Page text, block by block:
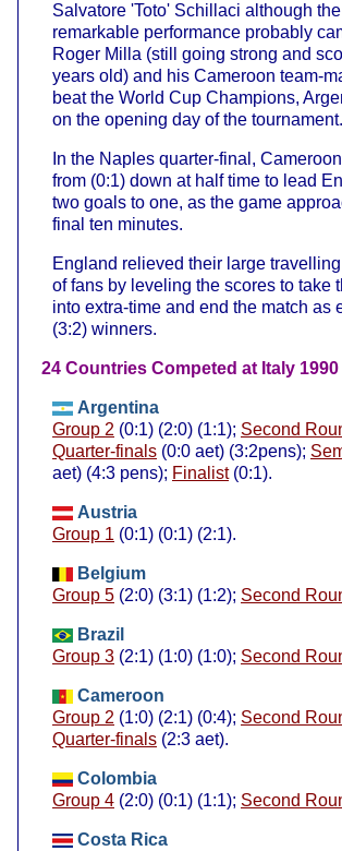
Salvatore 'Toto' Schillaci although
remarkable performance probably
Roger Milla (still going strong and
years old) and his Cameroon team-
beat the World Cup Champions,
on the opening day of the tournament.
In the Naples quarter-final,
from (0:1) down at half time to lead
two goals to one, as the game
final ten minutes.
England relieved their large
of fans by leveling the scores to take
into extra-time and end the match as
(3:2) winners.
24 Countries Competed at Italy 1990
Argentina
Group 2 (0:1) (2:0) (1:1); Second
Quarter-finals (0:0 aet) (3:2pens);
aet) (4:3 pens); Finalist(0:1).
Austria
Group 1 (0:1) (0:1) (2:1).
Belgium
Group 5 (2:0) (3:1) (1:2); Second
Brazil
Group 3 (2:1) (1:0) (1:0); Second
Cameroon
Group 2 (1:0) (2:1) (0:4); Second
Quarter-finals (2:3 aet).
Colombia
Group 4 (2:0) (0:1) (1:1); Second
Costa Rica